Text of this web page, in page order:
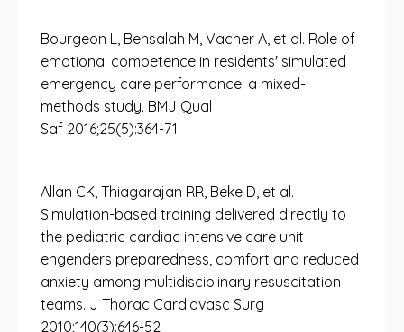
Bourgeon L, Bensalah M, Vacher A, et al. Role of
emotional competence in residents' simulated
emergency care performance: a mixed-
methods study. BMJ Qual
Saf 2016;25(5):364-71.
Allan CK, Thiagarajan RR, Beke D, et al.
Simulation-based training delivered directly to
the pediatric cardiac intensive care unit
engenders preparedness, comfort and reduced
anxiety among multidisciplinary resuscitation
teams. J Thorac Cardiovasc Surg
2010;140(3):646-52